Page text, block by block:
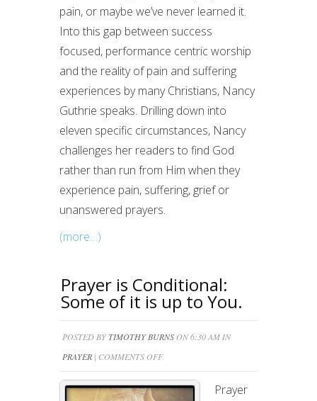
pain, or maybe we’ve never learned it.
Into this gap between success
focused, performance centric worship
and the reality of pain and suffering
experiences by many Christians, Nancy
Guthrie speaks. Drilling down into
eleven specific circumstances, Nancy
challenges her readers to find God
rather than run from Him when they
experience pain, suffering, grief or
unanswered prayers.
(more…)
Prayer is Conditional:
Some of it is up to You.
POSTED BYTIMOTHY BURNS ON 6:30 AM IN
PRAYER | COMMENTS OFFON
Prayer